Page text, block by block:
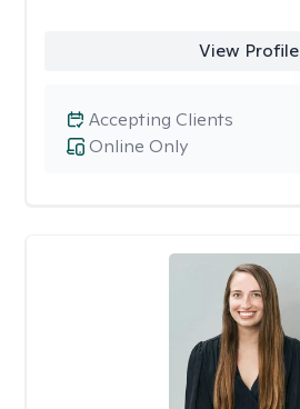
View Profile
Online Only
Accepting Clients